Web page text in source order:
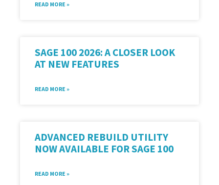
READ MORE »
SAGE 100 2026: A CLOSER LOOK
AT NEW FEATURES
READ MORE »
ADVANCED REBUILD UTILITY
NOW AVAILABLE FOR SAGE 100
READ MORE »